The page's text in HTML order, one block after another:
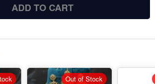
ADD TO CART
Out of Stock